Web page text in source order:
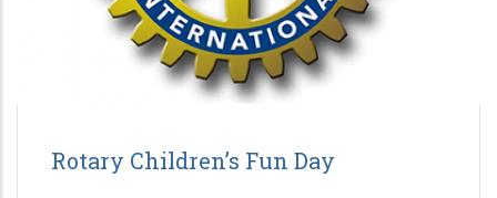
Rotary Children’s Fun Day